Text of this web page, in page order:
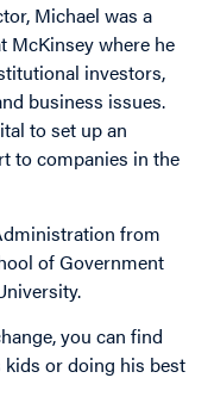
Michael was a
McKinsey where he
investors,
business issues.
to set up an
to companies in the
from
of Government
you can find
or doing his best